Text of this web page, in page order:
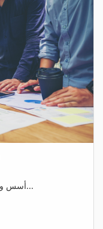
Foundations of Projects Control | أسس ومها...